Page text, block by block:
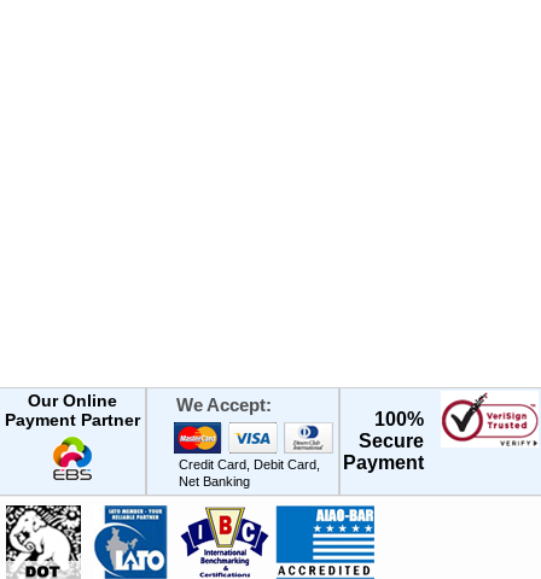
Our Online
Payment Partner
We Accept:
Credit Card, Debit Card,
Net Banking
100%
Secure
Payment